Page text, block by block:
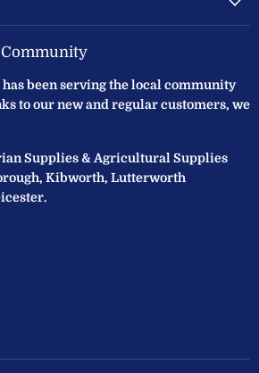
Community
been serving the local community
to our new and regular customers, we
Supplies & Agricultural Supplies
Kibworth, Lutterworth